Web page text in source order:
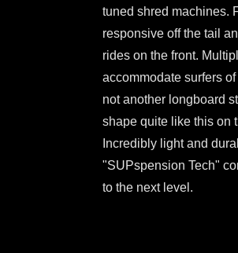
tuned shred machines.
responsive off the tail
rides on the front.
accommodate surfers
not another longboard
shape quite like this on
Incredibly light and
"SUPspension Tech"
to the next level.